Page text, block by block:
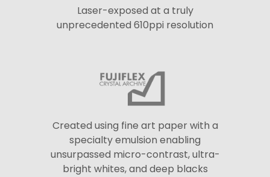
Laser-exposed at a truly
unprecedented 610ppi resolution
Created using fine art paper with a
specialty emulsion enabling
unsurpassed micro-contrast, ultra-
bright whites, and deep blacks